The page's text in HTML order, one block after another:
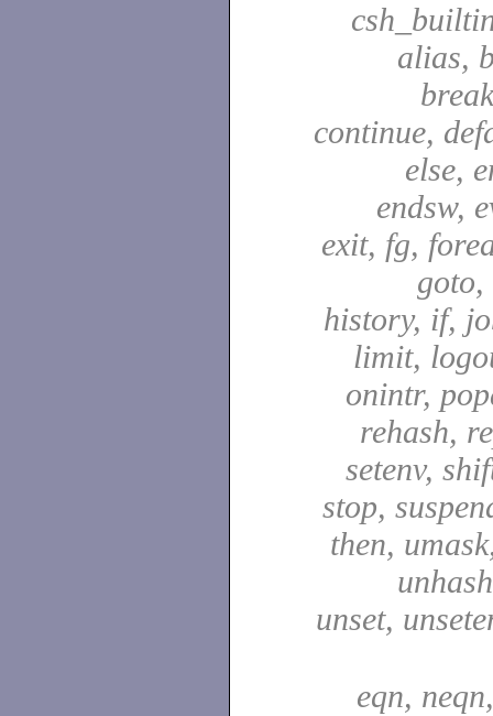
alias,
continue,
else,
endsw,
exit, fg,
goto,
history, if,
limit,
onintr,
rehash,
setenv,
stop,
then,
unset,
eqn,